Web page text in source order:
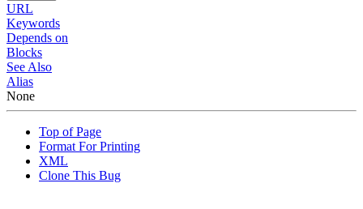
URL
Keywords
Depends on
Blocks
See Also
Alias
None
Top of Page
Format For Printing
XML
Clone This Bug